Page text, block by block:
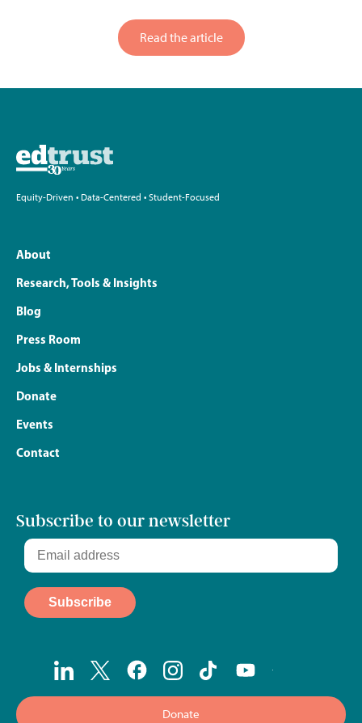
Read the article
Equity-Driven • Data-Centered • Student-Focused
About
Research, Tools & Insights
Blog
Press Room
Jobs & Internships
Donate
Events
Contact
Subscribe to our newsletter
Donate